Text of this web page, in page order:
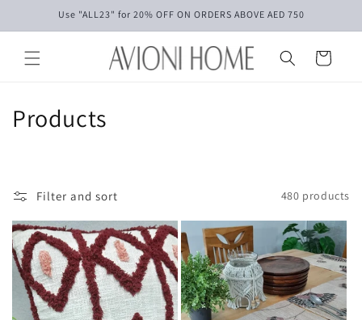
Skip toUse "ALL23" for 20% OFF ON ORDERS ABOVE AED 750
Cart
C
e
c
Products
Filter and sort 480 products